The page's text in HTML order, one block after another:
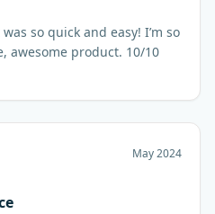
so quick and easy! I’m so
awesome product. 10/10
May 2024